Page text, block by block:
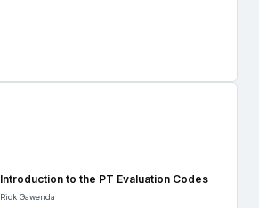
Introduction to the PT Evaluation Codes
Rick Gawenda